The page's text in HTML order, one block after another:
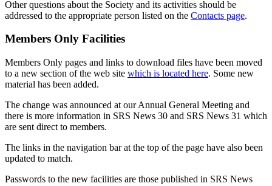
Other questions about the Society and its activities should be
addressed to the appropriate person listed on the Contacts page.
Members Only Facilities
Members Only pages and links to download files have been moved
to a new section of the web site which is located here. Some new
material has been added.
The change was announced at our Annual General Meeting and
there is more information in SRS News 30 and SRS News 31 which
are sent direct to members.
The links in the navigation bar at the top of the page have also been
updated to match.
Passwords to the new facilities are those published in SRS News